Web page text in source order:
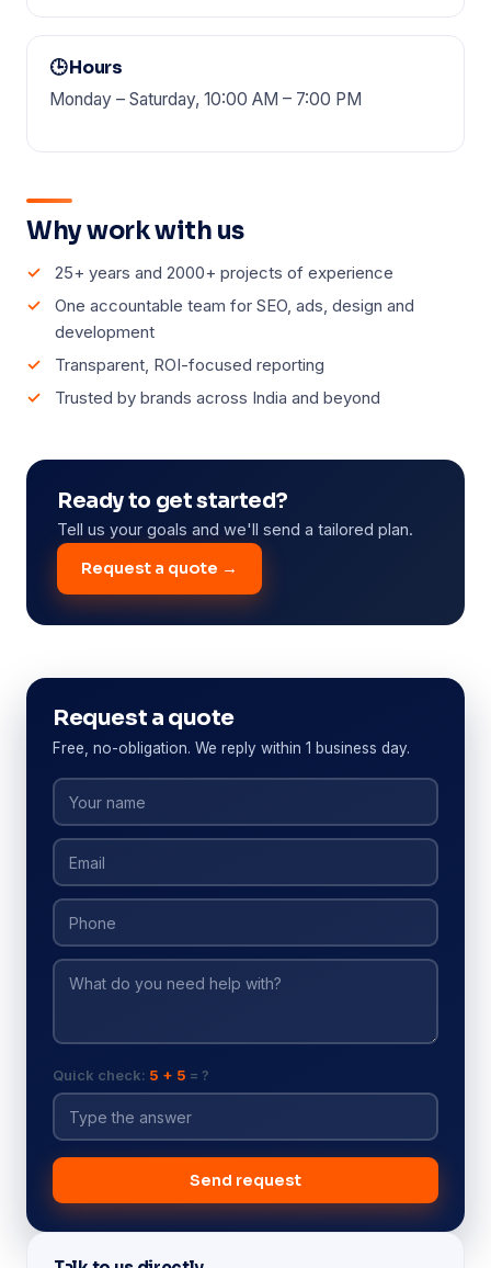
🕒 Hours
Monday – Saturday, 10:00 AM – 7:00 PM
Why work with us
25+ years and 2000+ projects of experience
One accountable team for SEO, ads, design and
development
Transparent, ROI-focused reporting
Trusted by brands across India and beyond
Ready to get started?
Tell us your goals and we'll send a tailored plan.
Request a quote →
Request a quote
Free, no-obligation. We reply within 1 business day.
Quick check: 5 + 5 = ?
Send request